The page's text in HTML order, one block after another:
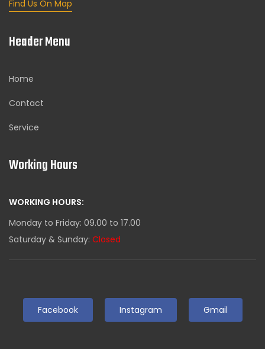
Find Us On Map
Header Menu
Home
Contact
Service
Working Hours
WORKING HOURS:
Monday to Friday: 09.00 to 17.00
Saturday & Sunday: Closed
Facebook Instagram Gmail